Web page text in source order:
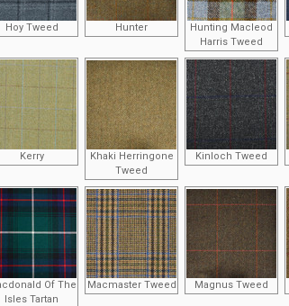
Hoy Tweed Hunter
Hunting Macleod
Harris Tweed
Kerry
Khaki Herringone
Tweed
Kinloch Tweed
Of The
Isles Tartan
Macmaster Tweed Magnus Tweed